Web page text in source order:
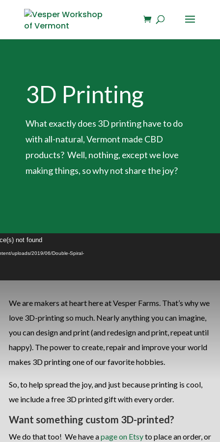
3D Printing
What exactly does 3D printing have to do
with all-natural, Vermont made CBD
products? Well, nothing, except we love
making things, so why not share the joy?
Video
Player
not found
uploads/2019/06/Double-Spiral-
We are makers at heart here at Vesper Farms. That’s why we
love 3D-printing so much. Nearly anything you can imagine,
you can design and print (and redesign and print, repeat until
happy). The power to create, repair and improve your world
makes 3D printing one of our favorite hobbies.
So, to help spread the joy, and just because printing is cool,
we include a free 3D printed gift with every order.
Want something custom 3D-printed?
We do that too! We have apage on Etsyto place an order, or